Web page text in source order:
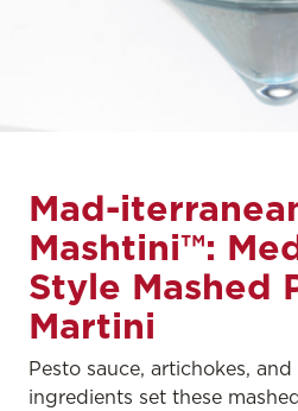
Mad-
Mashtini™:
Style Mashed
Martini
Pesto sauce, artichokes,
ingredients set these